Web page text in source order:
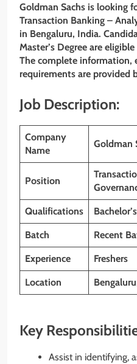
Goldman Sachs is looking
Transaction Banking –
in Bengaluru, India.
Master’s Degree are
The complete information,
requirements are provided
Job Description:
Company
Name
Goldman
Position
Qualifications
Batch Recent
Experience Freshers
Location
Key
Assist in identifying,